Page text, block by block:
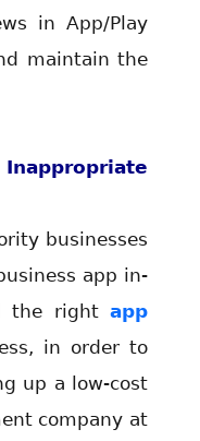
in App/Play
maintain the
businesses
app in-
the right app
in order to
up a low-cost
company at